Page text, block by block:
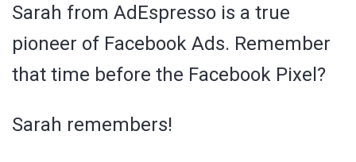
Sarah from AdEspresso is a true
pioneer of Facebook Ads. Remember
that time before the Facebook Pixel?
Sarah remembers!